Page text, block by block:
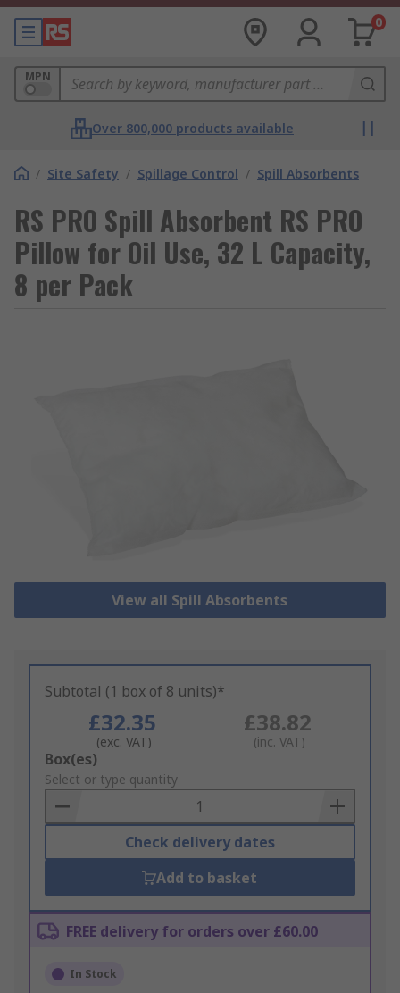
0
MPN
Over 800,000 products available
/ Site Safety / Spillage Control / Spill Absorbents
RS PRO Spill Absorbent RS PRO
Pillow for Oil Use, 32 L Capacity,
8 per Pack
View all Spill Absorbents
Subtotal (1 box of 8 units)*
£32.35
(exc. VAT)
£38.82
(inc. VAT)
Add
to
Basket
Box(es)
Select or type quantity
Check delivery dates
Add to basket
FREE delivery for orders over £60.00
In Stock